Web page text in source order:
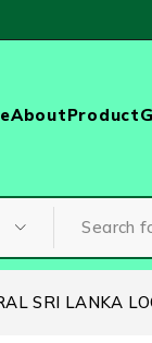
AboutProduct
SRI LANKA